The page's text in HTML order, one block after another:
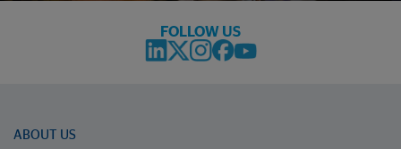
FOLLOW US
ABOUT US